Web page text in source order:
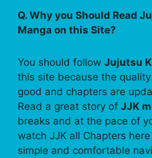
Q. Why you Should Read
Manga on this Site?
You should follow Jujutsu
this site because the
good and chapters are
Read a great story of JJK
breaks and at the pace of
watch JJK all Chapters
simple and comfortable